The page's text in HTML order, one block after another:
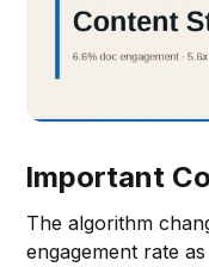
Important
The algorithm
engagement rate